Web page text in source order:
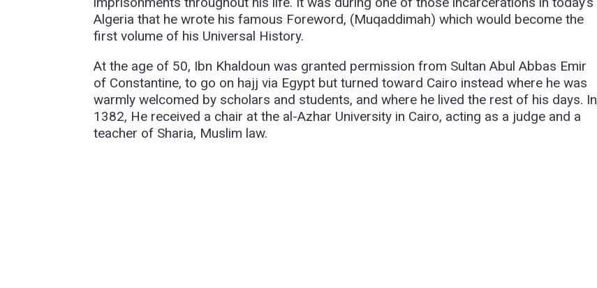
Algeria that he wrote his famous Foreword, (Muqaddimah) which would become the
first volume of his Universal History.
At the age of 50, Ibn Khaldoun was granted permission from Sultan Abul Abbas Emir
of Constantine, to go on hajj via Egypt but turned toward Cairo instead where he was
warmly welcomed by scholars and students, and where he lived the rest of his days. In
1382, He received a chair at the al-Azhar University in Cairo, acting as a judge and a
teacher of Sharia, Muslim law.